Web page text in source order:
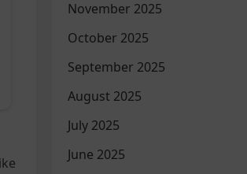
November 2025
October 2025
September 2025
August 2025
July 2025
June 2025